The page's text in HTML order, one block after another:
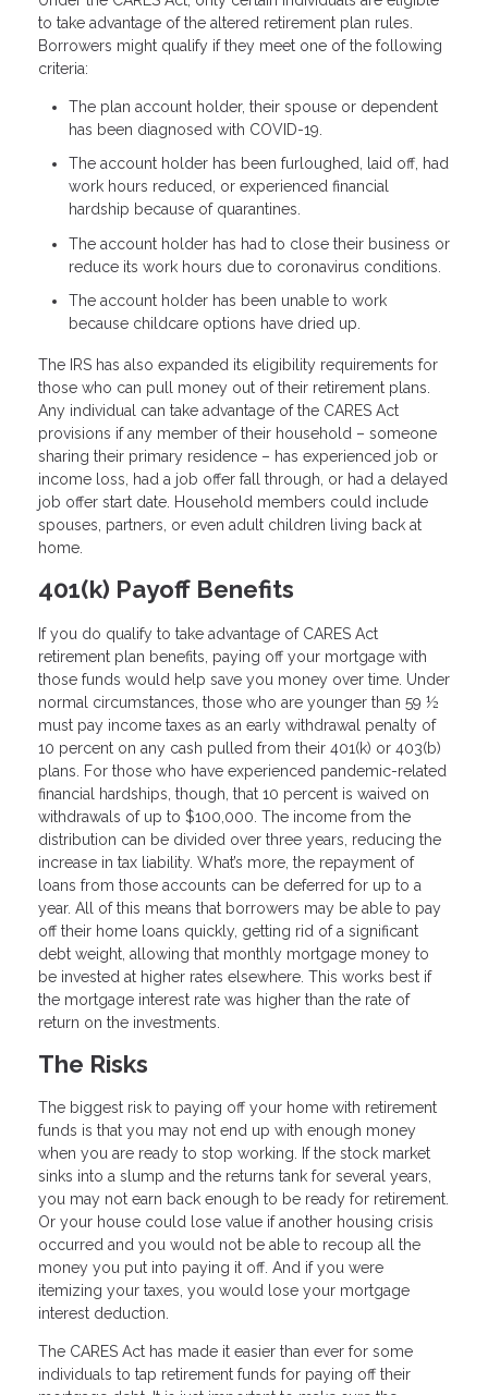
to take advantage of the altered retirement plan rules.
Borrowers might qualify if they meet one of the following
criteria:
The plan account holder, their spouse or dependent
has been diagnosed with COVID-19.
The account holder has been furloughed, laid off, had
work hours reduced, or experienced financial
hardship because of quarantines.
The account holder has had to close their business or
reduce its work hours due to coronavirus conditions.
The account holder has been unable to work
because childcare options have dried up.
The IRS has also expanded its eligibility requirements for
those who can pull money out of their retirement plans.
Any individual can take advantage of the CARES Act
provisions if any member of their household – someone
sharing their primary residence – has experienced job or
income loss, had a job offer fall through, or had a delayed
job offer start date. Household members could include
spouses, partners, or even adult children living back at
home.
401(k) Payoff Benefits
If you do qualify to take advantage of CARES Act
retirement plan benefits, paying off your mortgage with
those funds would help save you money over time. Under
normal circumstances, those who are younger than 59 ½
must pay income taxes as an early withdrawal penalty of
10 percent on any cash pulled from their 401(k) or 403(b)
plans. For those who have experienced pandemic-related
financial hardships, though, that 10 percent is waived on
withdrawals of up to $100,000. The income from the
distribution can be divided over three years, reducing the
increase in tax liability. What’s more, the repayment of
loans from those accounts can be deferred for up to a
year. All of this means that borrowers may be able to pay
off their home loans quickly, getting rid of a significant
debt weight, allowing that monthly mortgage money to
be invested at higher rates elsewhere. This works best if
the mortgage interest rate was higher than the rate of
return on the investments.
The Risks
The biggest risk to paying off your home with retirement
funds is that you may not end up with enough money
when you are ready to stop working. If the stock market
sinks into a slump and the returns tank for several years,
you may not earn back enough to be ready for retirement.
Or your house could lose value if another housing crisis
occurred and you would not be able to recoup all the
money you put into paying it off. And if you were
itemizing your taxes, you would lose your mortgage
interest deduction.
The CARES Act has made it easier than ever for some
individuals to tap retirement funds for paying off their